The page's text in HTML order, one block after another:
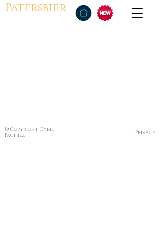
Patersbier
© Copyright Cyril
Pagniez
Privacy